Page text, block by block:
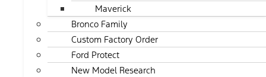
Maverick
Bronco Family
Custom Factory Order
Ford Protect
New Model Research